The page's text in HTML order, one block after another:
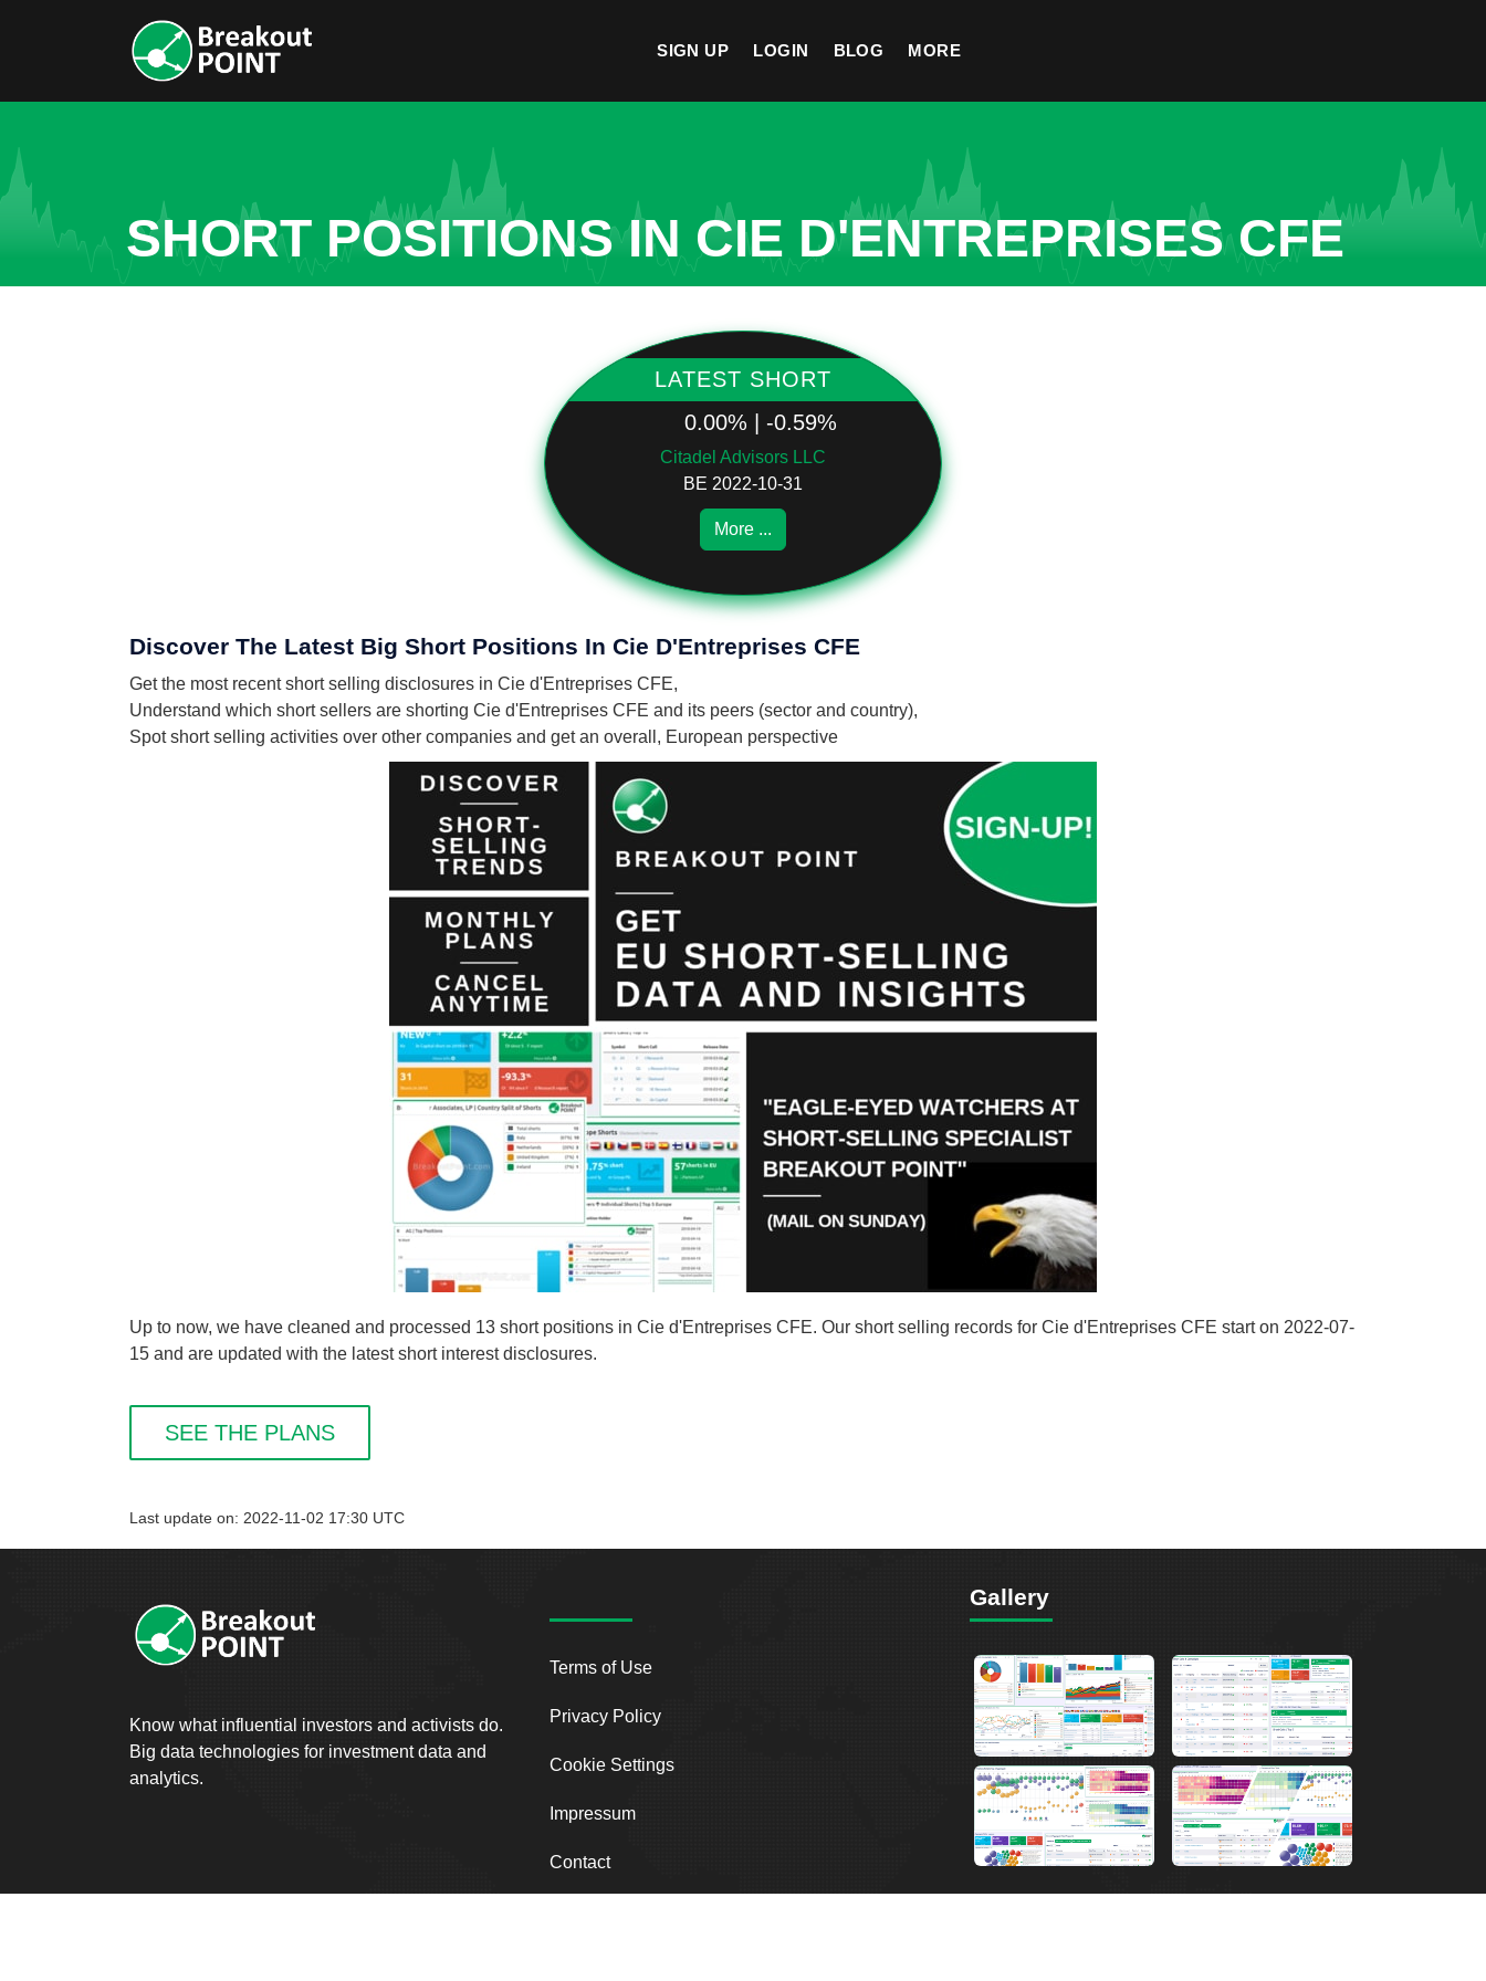
SIGN UP LOGIN BLOG MORE
SHORT POSITIONS IN CIE D'ENTREPRISES CFE
LATEST SHORT
0.00% | -0.59%
Citadel Advisors LLC
BE 2022-10-31
More ...
Discover The Latest Big Short Positions In Cie D'Entreprises CFE
Get the most recent short selling disclosures in Cie d'Entreprises CFE,
Understand which short sellers are shorting Cie d'Entreprises CFE and its peers (sector and country),
Spot short selling activities over other companies and get an overall, European perspective
Up to now, we have cleaned and processed 13 short positions in Cie d'Entreprises CFE. Our short selling records for Cie d'Entreprises CFE start on 2022-07-
15 and are updated with the latest short interest disclosures.
SEE THE PLANS
Last update on: 2022-11-02 17:30 UTC
Know what influential investors and activists do.
Big data technologies for investment data and
analytics.
Terms of Use
Privacy Policy
Cookie Settings
Impressum
Contact
Gallery